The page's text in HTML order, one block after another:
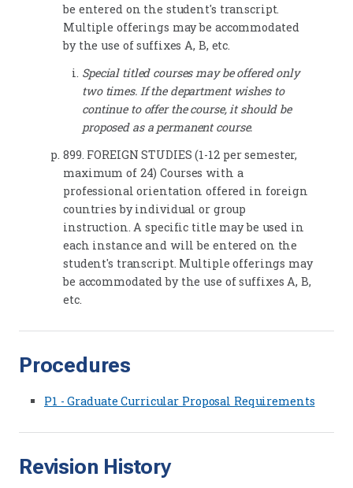
be entered on the student's transcript.
Multiple offerings may be accommodated
by the use of suffixes A, B, etc.
Special titled courses may be offered only
two times. If the department wishes to
continue to offer the course, it should be
proposed as a permanent course.
899. FOREIGN STUDIES (1-12 per semester,
maximum of 24) Courses with a
professional orientation offered in foreign
countries by individual or group
instruction. A specific title may be used in
each instance and will be entered on the
student's transcript. Multiple offerings may
be accommodated by the use of suffixes A, B,
etc.
Procedures
P1 - Graduate Curricular Proposal Requirements
Revision History